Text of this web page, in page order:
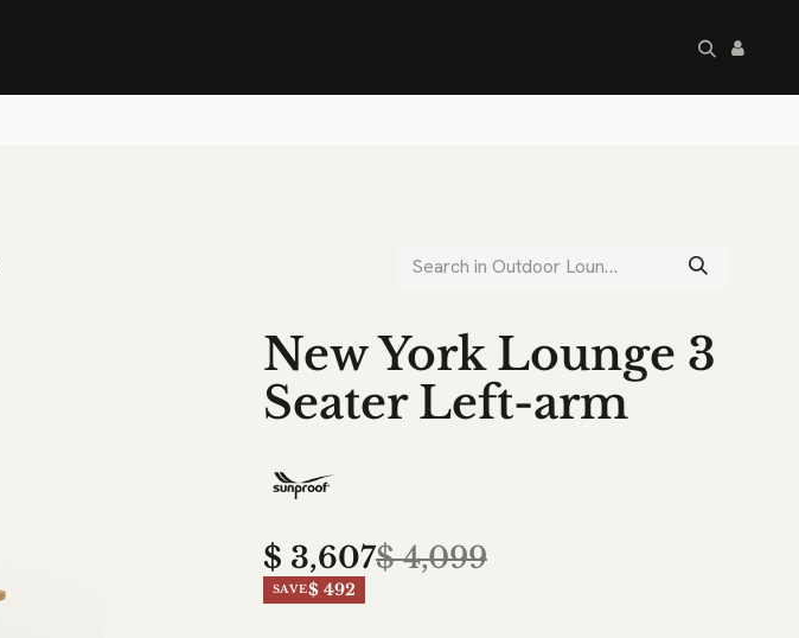
New York Lounge 3
Seater Left-arm
$ 3,607$4,099
SAVE$ 492